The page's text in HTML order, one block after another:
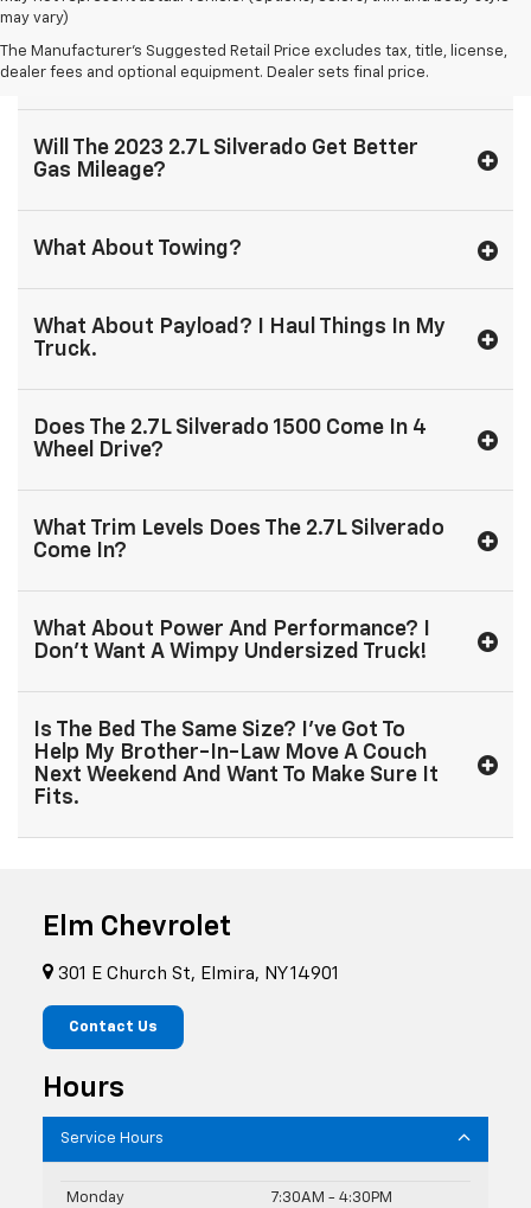
may vary)
The Manufacturer's Suggested Retail Price excludes tax, title, license,
dealer fees and optional equipment. Dealer sets final price.
Is The 2.7L Silverado 1500 Cheaper?
Will The 2023 2.7L Silverado Get Better
Gas Mileage?
What About Towing?
What About Payload? I Haul Things In My
Truck.
Does The 2.7L Silverado 1500 Come In 4
Wheel Drive?
What Trim Levels Does The 2.7L Silverado
Come In?
What About Power And Performance? I
Don't Want A Wimpy Undersized Truck!
Is The Bed The Same Size? I've Got To
Help My Brother-In-Law Move A Couch
Next Weekend And Want To Make Sure It
Fits.
Elm Chevrolet
301 E Church St, Elmira, NY 14901
Contact Us
Hours
Service Hours
Monday 7:30AM - 4:30PM